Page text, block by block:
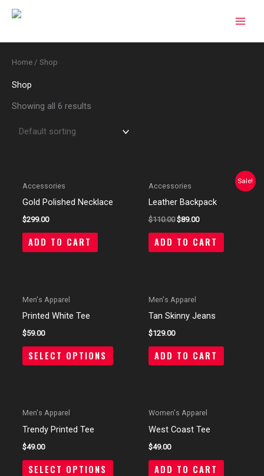
Skip
Home / Shop
Shop
Showing all 6 results
Accessories
Gold Polished Necklace
$299.00
ADD TO CART
Sale!
Accessories
Leather Backpack
$110.00 $89.00
ADD TO CART
Men's Apparel
Printed White Tee
$59.00
SELECT OPTIONS
Men's Apparel
Tan Skinny Jeans
$129.00
ADD TO CART
Men's Apparel
Trendy Printed Tee
$49.00
SELECT OPTIONS
Women's Apparel
West Coast Tee
$49.00
ADD TO CART